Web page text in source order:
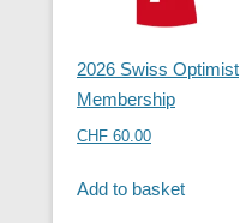
2026 Swiss Optimist
Membership
CHF 60.00
Add to basket